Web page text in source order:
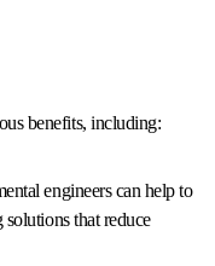
benefits, including:
engineers can help to
that reduce